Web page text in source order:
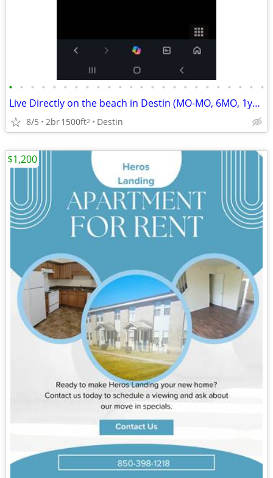
• • • • • • • • • • • • • • • • • • • • • • • •
Live Directly on the beach in Destin (MO-MO, 6MO, 1yr, 2yr) $1995
8/5 2br1500ft2 Destin
$1,200